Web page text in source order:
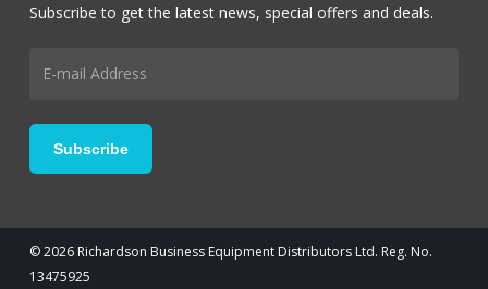
Subscribe to get the latest news, special offers and deals.
© 2026 Richardson Business Equipment Distributors Ltd. Reg. No.
13475925